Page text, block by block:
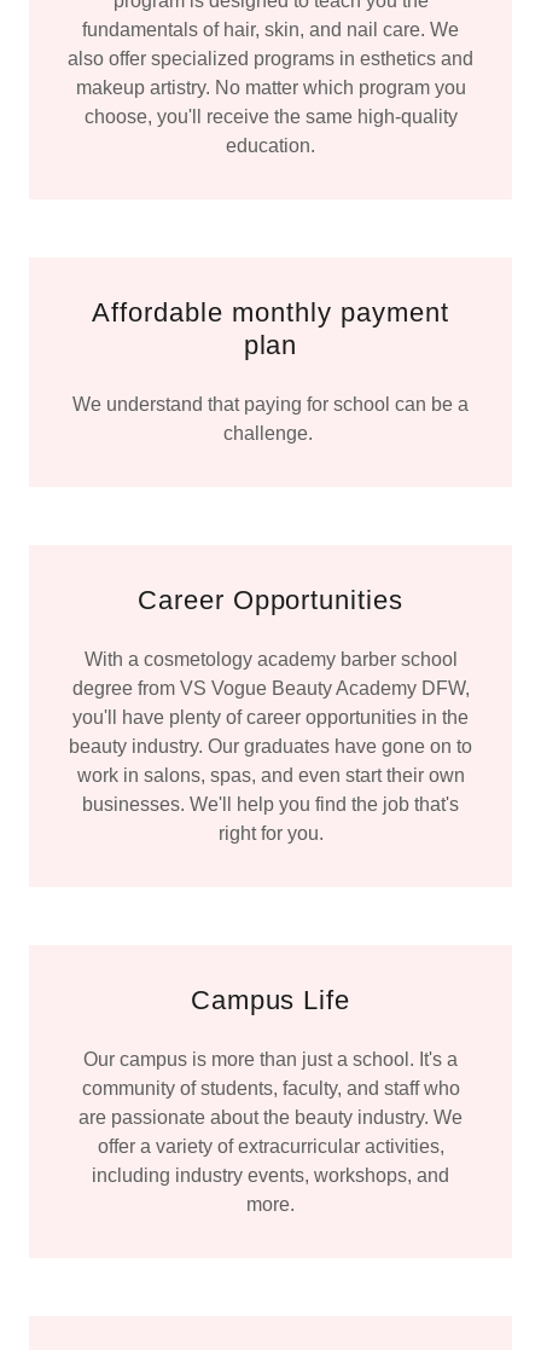
fundamentals of hair, skin, and nail care. We
also offer specialized programs in esthetics and
makeup artistry. No matter which program you
choose, you'll receive the same high-quality
education.
Affordable monthly payment
plan
We understand that paying for school can be a
challenge.
Career Opportunities
With a cosmetology academy barber school
degree from VS Vogue Beauty Academy DFW,
you'll have plenty of career opportunities in the
beauty industry. Our graduates have gone on to
work in salons, spas, and even start their own
businesses. We'll help you find the job that's
right for you.
Campus Life
Our campus is more than just a school. It's a
community of students, faculty, and staff who
are passionate about the beauty industry. We
offer a variety of extracurricular activities,
including industry events, workshops, and
more.